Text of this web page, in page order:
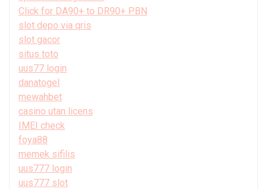
Click for DA90+ to DR90+ PBN
slot depo via qris
slot gacor
situs toto
uus77 login
danatogel
mewahbet
casino utan licens
IMEI check
foya88
memek sifilis
uus777 login
uus777 slot